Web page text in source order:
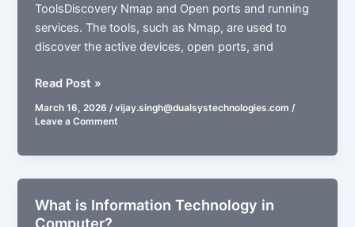
ToolsDiscovery Nmap and Open ports and running
services. The tools, such as Nmap, are used to
discover the active devices, open ports, and
What
is
Ethical
in
Cybersecurity?
Read Post »
March 16, 2026/vijay.singh@dualsystechnologies.com/
Leave a Comment
What is Information Technology in
Computer?